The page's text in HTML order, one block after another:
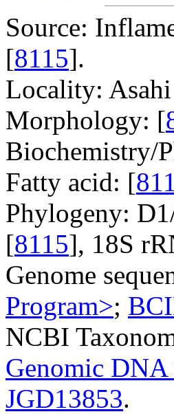
Source:
[8115].
Locality:
Morphology: [
Biochemistry/
Fatty acid: [
Phylogeny:
[8115], 18S
Genome
Program>;
NCBI
Genomic
JGD13853.